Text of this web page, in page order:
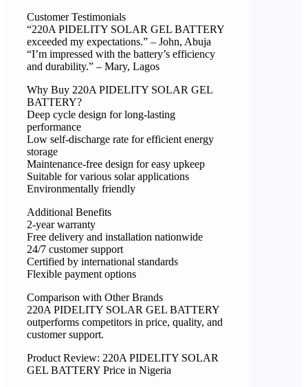
Customer Testimonials
“220A PIDELITY SOLAR GEL BATTERY
exceeded my expectations.” – John, Abuja
“I’m impressed with the battery’s efficiency
and durability.” – Mary, Lagos
Why Buy 220A PIDELITY SOLAR GEL
BATTERY?
Deep cycle design for long-lasting
performance
Low self-discharge rate for efficient energy
storage
Maintenance-free design for easy upkeep
Suitable for various solar applications
Environmentally friendly
Additional Benefits
2-year warranty
Free delivery and installation nationwide
24/7 customer support
Certified by international standards
Flexible payment options
Comparison with Other Brands
220A PIDELITY SOLAR GEL BATTERY
outperforms competitors in price, quality, and
customer support.
Product Review: 220A PIDELITY SOLAR
GEL BATTERY Price in Nigeria